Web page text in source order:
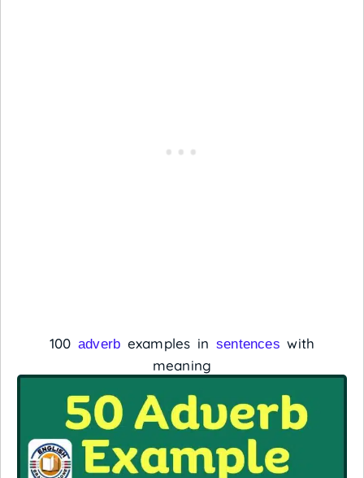
100 adverb examples in sentences with
meaning